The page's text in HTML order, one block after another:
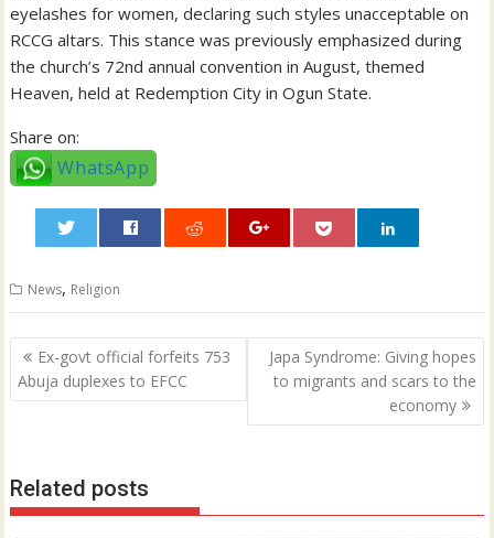
eyelashes for women, declaring such styles unacceptable on
RCCG altars. This stance was previously emphasized during
the church’s 72nd annual convention in August, themed
Heaven, held at Redemption City in Ogun State.
Share on:
WhatsApp
News, Religion
Post
navigation
Ex-govt official forfeits 753
Abuja duplexes to EFCC
Japa Syndrome: Giving hopes
to migrants and scars to the
economy
Related posts